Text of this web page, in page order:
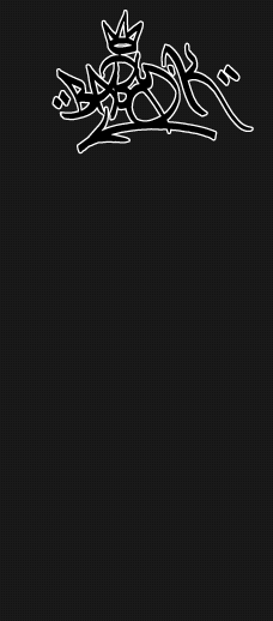
__gaTracker('require',